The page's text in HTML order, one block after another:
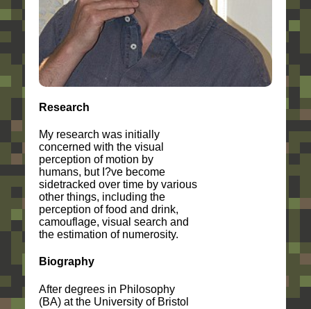
Research
My research was initially
concerned with the visual
perception of motion by
humans, but I?ve become
sidetracked over time by various
other things, including the
perception of food and drink,
camouflage, visual search and
the estimation of numerosity.
Biography
After degrees in Philosophy
(BA) at the University of Bristol